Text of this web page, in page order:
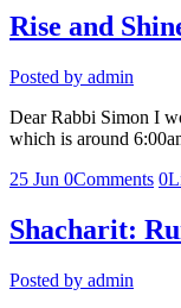
Rise and
Posted by admin
Dear Rabbi Simon I
which is around
25 Jun 0Comments 0
Shacharit:
Posted by admin